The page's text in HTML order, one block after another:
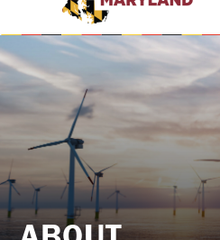
navigation
content
sidebar
Offshore
Wind
Maryland
Powering
Maryland
with
Offshore